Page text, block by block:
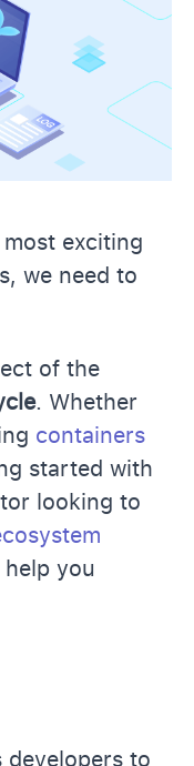
exciting
we need to
of the
. Whether
containers
started with
looking to
you
developers to